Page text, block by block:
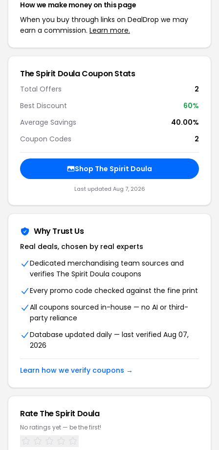
How we make money on this page
When you buy through links on DealDrop we may
earn a commission. Learn more.
The Spirit Doula Coupon Stats
Total Offers
2
Best Discount
60%
Average Savings
40.00%
Coupon Codes
2
Shop The Spirit Doula
Last updated Aug 7, 2026
Why Trust Us
Real deals, chosen by real experts
Dedicated merchandising team sources and
verifies The Spirit Doula coupons
Every promo code checked against the fine print
All coupons sourced in-house — no AI or third-
party reliance
Database updated daily — last verified Aug 07,
2026
Learn how we verify coupons →
Rate The Spirit Doula
No ratings yet — be the first!